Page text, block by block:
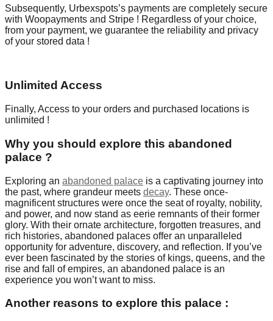
Subsequently, Urbexspots’s payments are completely secure
with Woopayments and Stripe ! Regardless of your choice,
from your payment, we guarantee the reliability and privacy
of your stored data !
Unlimited Access
Finally, Access to your orders and purchased locations is
unlimited !
Why you should explore this abandoned
palace ?
Exploring an abandoned palace is a captivating journey into
the past, where grandeur meets decay. These once-
magnificent structures were once the seat of royalty, nobility,
and power, and now stand as eerie remnants of their former
glory. With their ornate architecture, forgotten treasures, and
rich histories, abandoned palaces offer an unparalleled
opportunity for adventure, discovery, and reflection. If you’ve
ever been fascinated by the stories of kings, queens, and the
rise and fall of empires, an abandoned palace is an
experience you won’t want to miss.
Another reasons to explore this palace :